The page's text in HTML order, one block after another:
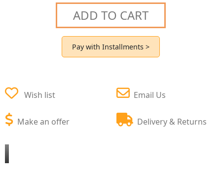
ADD TO CART
Pay with Installments >
Wish list
Make an offer
Email Us
Delivery & Returns